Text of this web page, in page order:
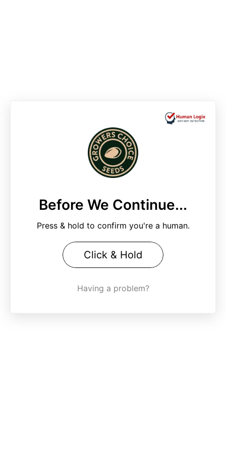
Before We Continue...
Press & hold to confirm you're a human.
Click & Hold
Having a problem?